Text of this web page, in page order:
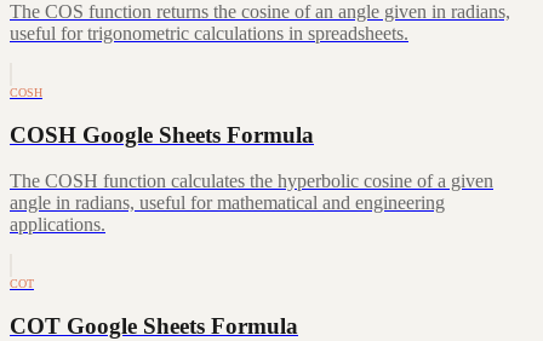
The COS function returns the cosine of an angle given in radians,
useful for trigonometric calculations in spreadsheets.
COSH
COSH Google Sheets Formula
The COSH function calculates the hyperbolic cosine of a given
angle in radians, useful for mathematical and engineering
applications.
COT
COT Google Sheets Formula